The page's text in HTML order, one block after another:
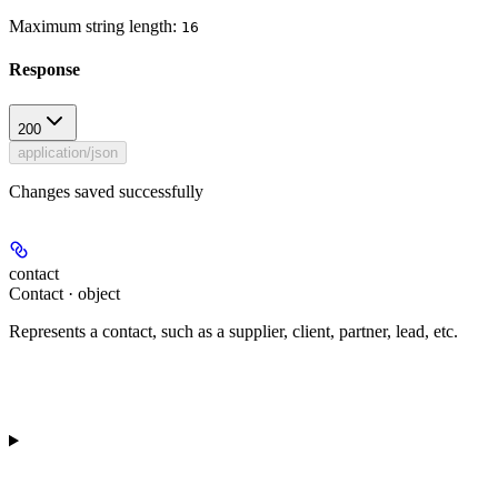
Maximum string length: 16
Response
200
application/json
Changes saved successfully
contact
Contact · object
Represents a contact, such as a supplier, client, partner, lead, etc.